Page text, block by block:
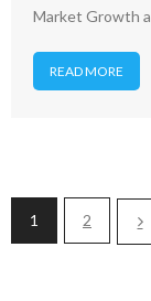
Market Growth
READ MORE
1 2